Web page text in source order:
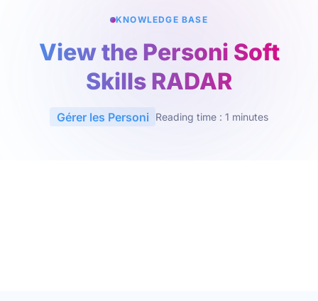
KNOWLEDGE BASE
View the Personi Soft
Skills RADAR
Gérer les Personi Reading time : 1 minutes